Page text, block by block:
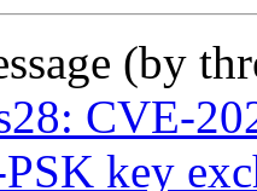
(by
CVE-
key